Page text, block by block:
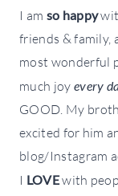
I am so happy
friends & family,
most wonderful
much joy every
GOOD. My
excited for him
blog/Instagram
I LOVEwith